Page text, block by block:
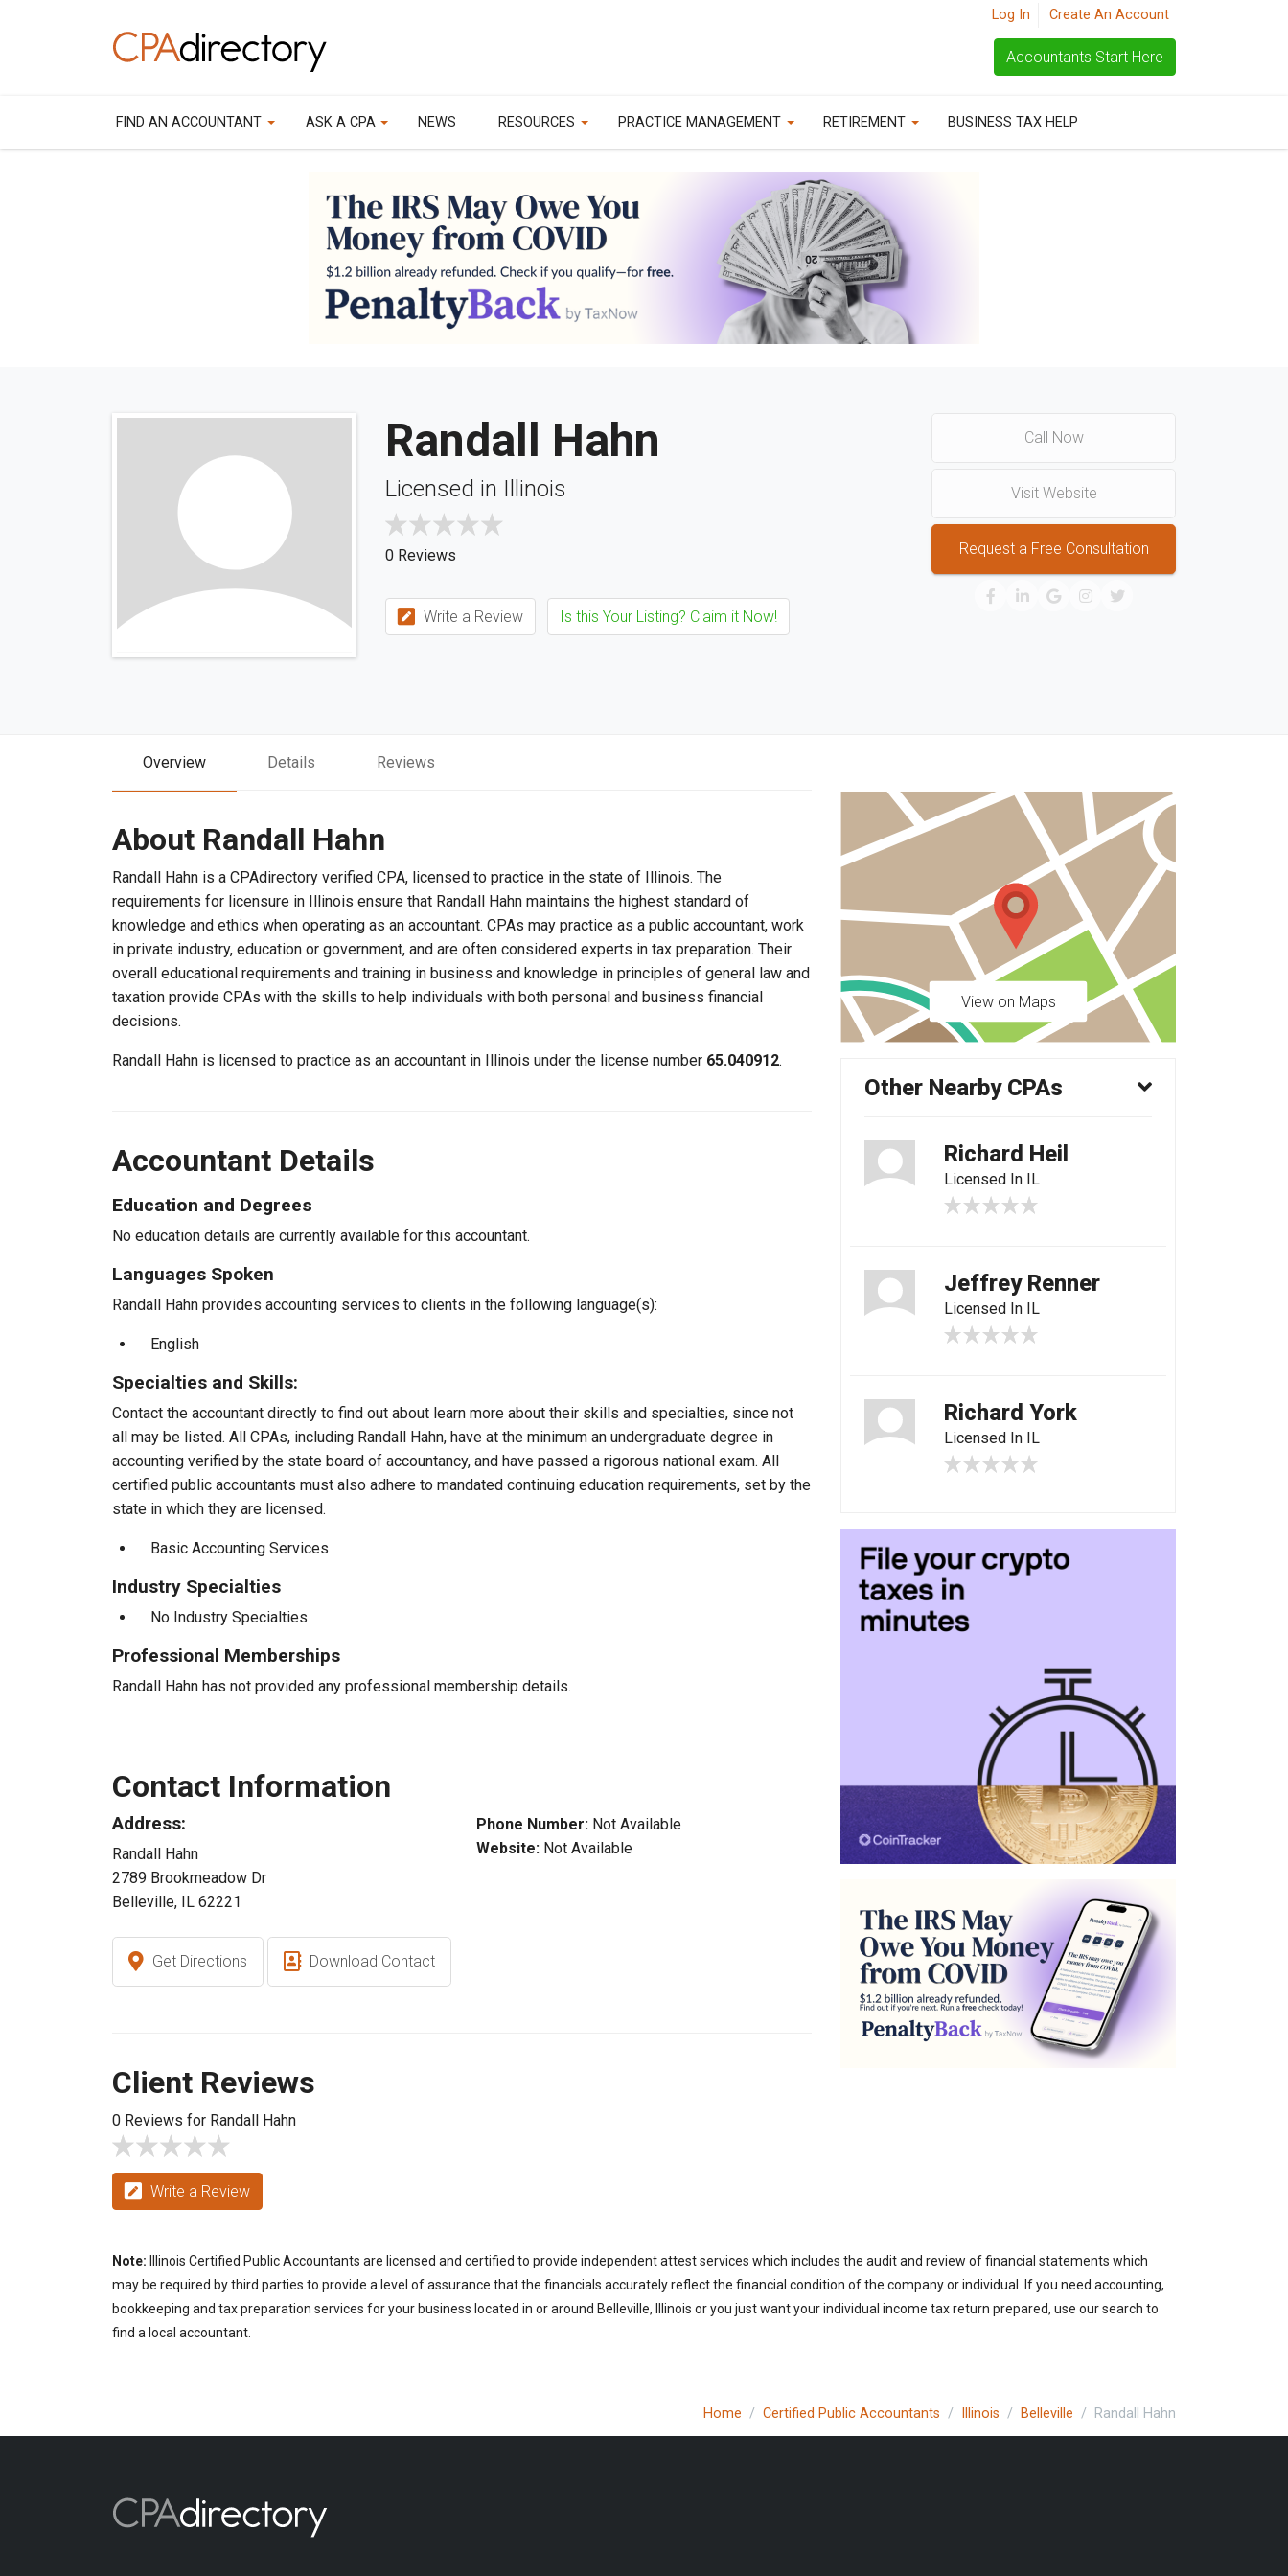
Log In Create An Account
Accountants Start Here
FIND AN ACCOUNTANT ASK A CPA NEWS RESOURCES PRACTICE MANAGEMENT RETIREMENT BUSINESS TAX HELP
Randall Hahn
Licensed in Illinois
0 Reviews
Write a Review Is this Your Listing? Claim it Now!
Call Now
Visit Website
Request a Free Consultation
Overview Details Reviews
About Randall Hahn
Randall Hahn is a CPAdirectory verified CPA, licensed to practice in the state of Illinois. The
requirements for licensure in Illinois ensure that Randall Hahn maintains the highest standard of
knowledge and ethics when operating as an accountant. CPAs may practice as a public accountant, work
in private industry, education or government, and are often considered experts in tax preparation. Their
overall educational requirements and training in business and knowledge in principles of general law and
taxation provide CPAs with the skills to help individuals with both personal and business financial
decisions.
Randall Hahn is licensed to practice as an accountant in Illinois under the license number 65.040912.
Accountant Details
Education and Degrees
No education details are currently available for this accountant.
Languages Spoken
Randall Hahn provides accounting services to clients in the following language(s):
English
Specialties and Skills:
Contact the accountant directly to find out about learn more about their skills and specialties, since not
all may be listed. All CPAs, including Randall Hahn, have at the minimum an undergraduate degree in
accounting verified by the state board of accountancy, and have passed a rigorous national exam. All
certified public accountants must also adhere to mandated continuing education requirements, set by the
state in which they are licensed.
Basic Accounting Services
Industry Specialties
No Industry Specialties
Professional Memberships
Randall Hahn has not provided any professional membership details.
Contact Information
Address:
Randall Hahn
2789 Brookmeadow Dr
Belleville, IL 62221
Phone Number: Not Available
Website: Not Available
Get Directions Download Contact
Client Reviews
0 Reviews for Randall Hahn
Write a Review
View on Maps
Other Nearby CPAs
Richard Heil
Licensed In IL
Jeffrey Renner
Licensed In IL
Richard York
Licensed In IL
Note: Illinois Certified Public Accountants are licensed and certified to provide independent attest services which includes the audit and review of financial statements which
may be required by third parties to provide a level of assurance that the financials accurately reflect the financial condition of the company or individual. If you need accounting,
bookkeeping and tax preparation services for your business located in or around Belleville, Illinois or you just want your individual income tax return prepared, use our search to
find a local accountant.
Home Certified Public Accountants Illinois Belleville Randall Hahn